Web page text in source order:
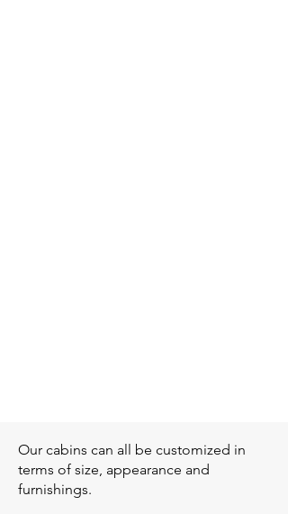
Our cabins can all be customized in
terms of size, appearance and
furnishings.